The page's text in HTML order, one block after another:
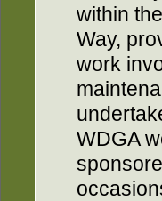
within
Way,
work
WDGA